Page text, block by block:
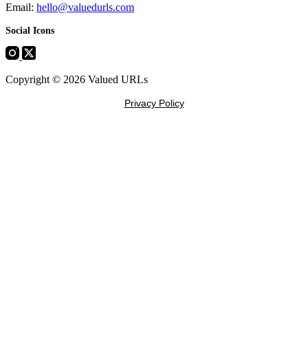
Email: hello@valuedurls.com
Social Icons
Copyright © 2026 Valued URLs
Privacy Policy